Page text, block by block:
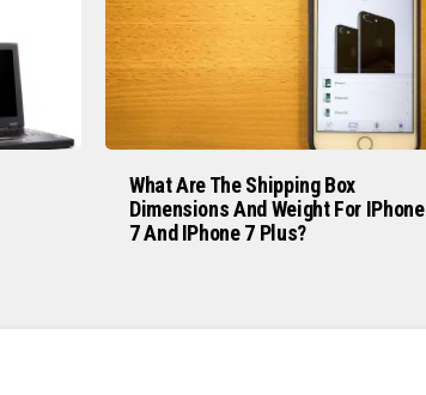
What Are The Shipping Box
Dimensions And Weight For IPhone
7 And IPhone 7 Plus?